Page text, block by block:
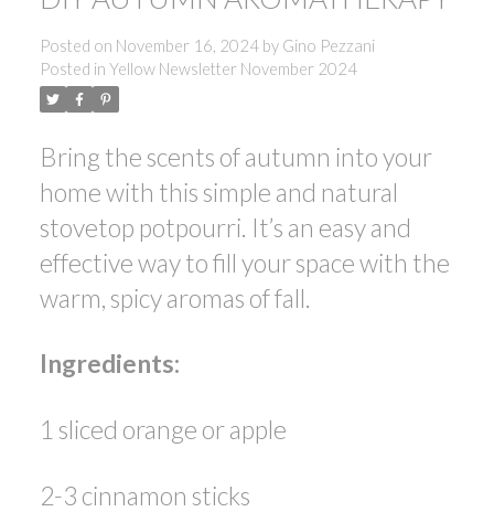
Posted on November 16, 2024 by Gino Pezzani
Posted in Yellow Newsletter November 2024
Bring the scents of autumn into your
home with this simple and natural
stovetop potpourri. It’s an easy and
effective way to fill your space with the
warm, spicy aromas of fall.
Ingredients:
1 sliced orange or apple
2-3 cinnamon sticks